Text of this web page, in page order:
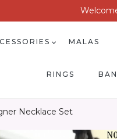
MALAS
RINGS
Necklace Set